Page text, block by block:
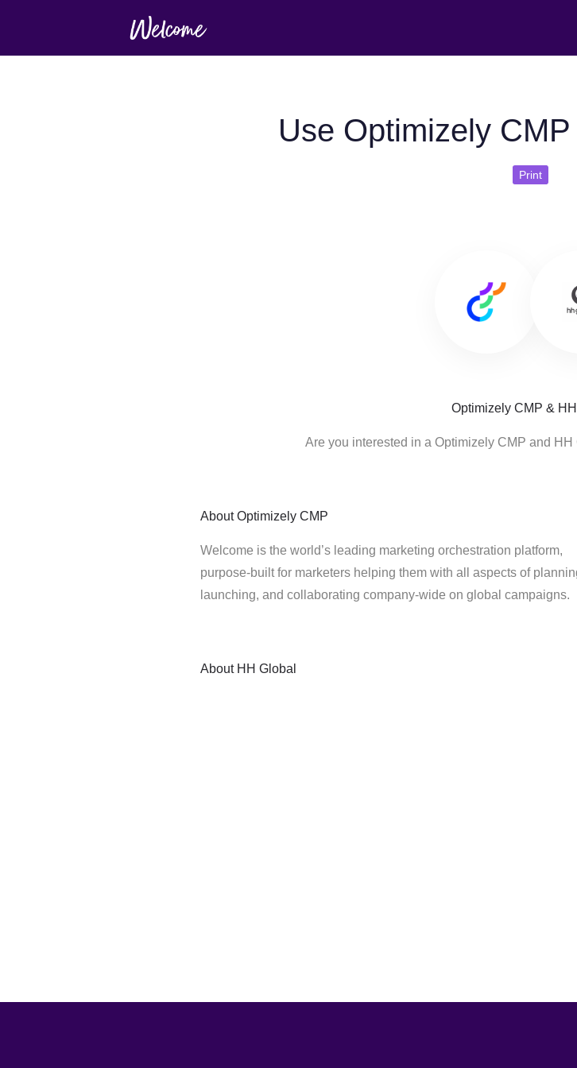
Use Optimizely
Print
Optimizely CMP & HH
Are you interested in a Optimizely CMP and
About Optimizely CMP
Welcome is the world’s leading marketing orchestration platform,
purpose-built for marketers helping them with all aspects of
launching, and collaborating company-wide on global campaigns.
About HH Global